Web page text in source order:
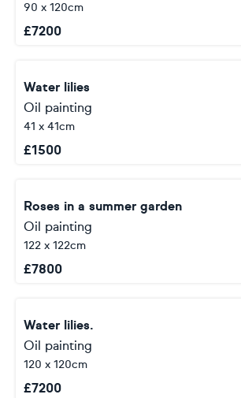
90 x 120cm
£7200
Water lilies
Oil painting
41 x 41cm
£1500
Roses in a summer garden
Oil painting
122 x 122cm
£7800
Water lilies.
Oil painting
120 x 120cm
£7200